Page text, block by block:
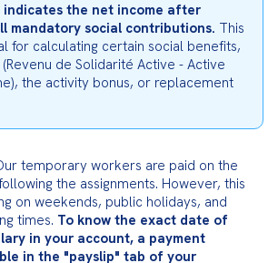
indicates the net income after
mandatory social contributions. This
for calculating certain social benefits,
(Revenu de Solidarité Active - Active
the activity bonus, or replacement
temporary workers are paid on the
the assignments. However, this
on weekends, public holidays, and
times. To know the exact date of
in your account, a payment
in the "payslip" tab of your